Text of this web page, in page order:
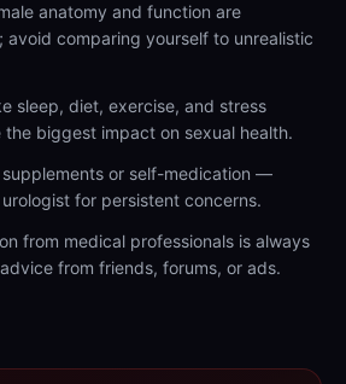
anatomy and function are
avoid comparing yourself to unrealistic
sleep, diet, exercise, and stress
the biggest impact on sexual health.
or self-medication —
for persistent concerns.
from medical professionals is always
from friends, forums, or ads.